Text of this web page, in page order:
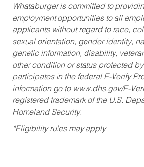
Whataburger is committed to
employment opportunities to all
applicants without regard to race,
sexual orientation, gender identity,
genetic information, disability,
other condition or status protected
participates in the federal E-Verify
information go to www.dhs.gov/E-
registered trademark of the U.S.
Homeland Security.
*Eligibility rules may apply